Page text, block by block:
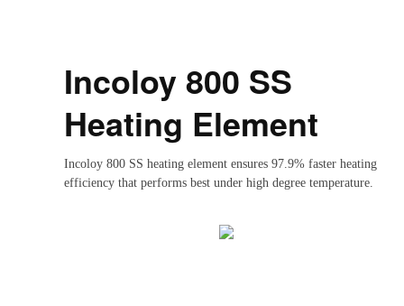
Incoloy 800 SS
Heating Element
Incoloy 800 SS heating element ensures 97.9% faster heating
efficiency that performs best under high degree temperature.